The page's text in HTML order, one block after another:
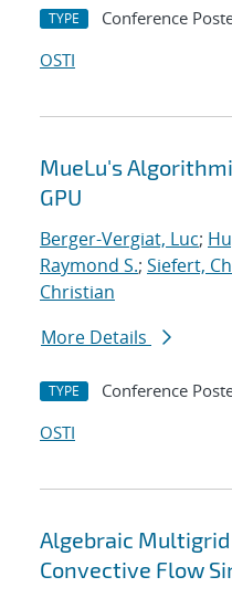
TYPE Conference
OSTI
MueLu's
GPU
Berger-Vergiat, Luc;
Raymond S.; Siefert,
Christian
More Details
TYPE Conference
OSTI
Algebraic
Convective Flow